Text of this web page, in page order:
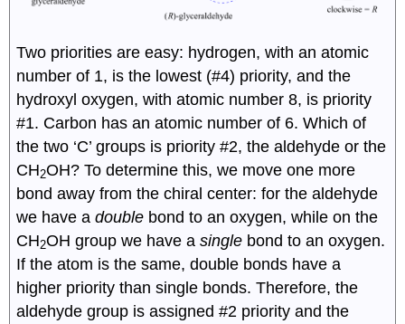
Two priorities are easy: hydrogen, with an atomic
number of 1, is the lowest (#4) priority, and the
hydroxyl oxygen, with atomic number 8, is priority
#1. Carbon has an atomic number of 6. Which of
the two ‘C’ groups is priority #2, the aldehyde or the
CH2OH? To determine this, we move one more
bond away from the chiral center: for the aldehyde
we have adouble bond to an oxygen, while on the
CH2OH group we have asingle bond to an oxygen.
If the atom is the same, double bonds have a
higher priority than single bonds. Therefore, the
aldehyde group is assigned #2 priority and the